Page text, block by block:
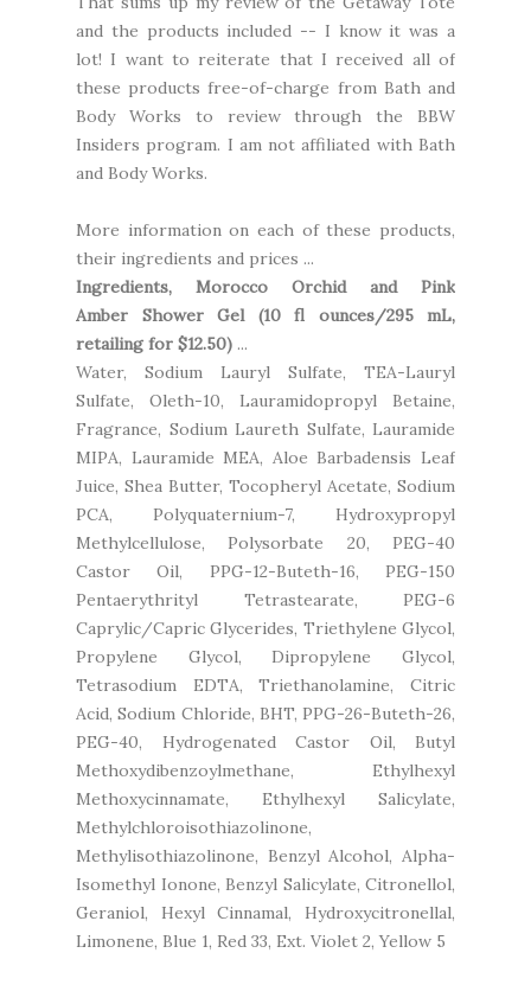
and the products included -- I know it was a
lot! I want to reiterate that I received all of
these products free-of-charge from Bath and
Body Works to review through the BBW
Insiders program. I am not affiliated with Bath
and Body Works.
More information on each of these products,
their ingredients and prices ...
Ingredients, Morocco Orchid and Pink
Amber Shower Gel (10 fl ounces/295 mL,
retailing for $12.50) ...
Water, Sodium Lauryl Sulfate, TEA-Lauryl
Sulfate, Oleth-10, Lauramidopropyl Betaine,
Fragrance, Sodium Laureth Sulfate, Lauramide
MIPA, Lauramide MEA, Aloe Barbadensis Leaf
Juice, Shea Butter, Tocopheryl Acetate, Sodium
PCA, Polyquaternium-7, Hydroxypropyl
Methylcellulose, Polysorbate 20, PEG-40
Castor Oil, PPG-12-Buteth-16, PEG-150
Pentaerythrityl Tetrastearate, PEG-6
Caprylic/Capric Glycerides, Triethylene Glycol,
Propylene Glycol, Dipropylene Glycol,
Tetrasodium EDTA, Triethanolamine, Citric
Acid, Sodium Chloride, BHT, PPG-26-Buteth-26,
PEG-40, Hydrogenated Castor Oil, Butyl
Methoxydibenzoylmethane, Ethylhexyl
Methoxycinnamate, Ethylhexyl Salicylate,
Methylchloroisothiazolinone,
Methylisothiazolinone, Benzyl Alcohol, Alpha-
Isomethyl Ionone, Benzyl Salicylate, Citronellol,
Geraniol, Hexyl Cinnamal, Hydroxycitronellal,
Limonene, Blue 1, Red 33, Ext. Violet 2, Yellow 5